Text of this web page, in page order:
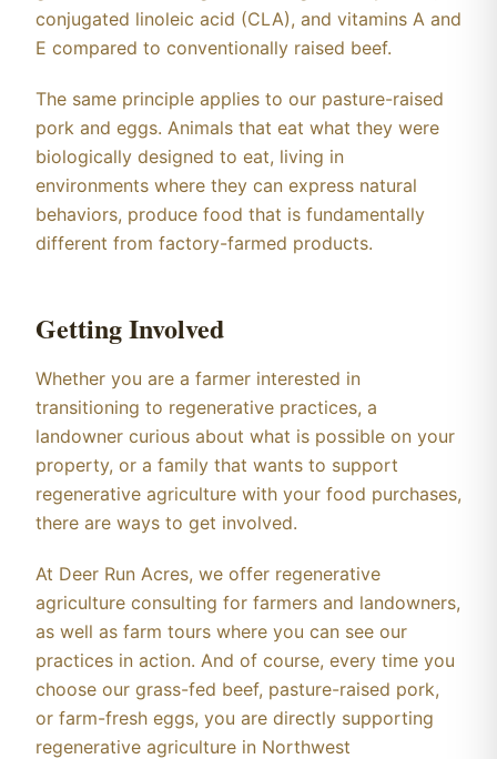
conjugated linoleic acid (CLA), and vitamins A and
E compared to conventionally raised beef.
The same principle applies to our pasture-raised
pork and eggs. Animals that eat what they were
biologically designed to eat, living in
environments where they can express natural
behaviors, produce food that is fundamentally
different from factory-farmed products.
Getting Involved
Whether you are a farmer interested in
transitioning to regenerative practices, a
landowner curious about what is possible on your
property, or a family that wants to support
regenerative agriculture with your food purchases,
there are ways to get involved.
At Deer Run Acres, we offer regenerative
agriculture consulting for farmers and landowners,
as well as farm tours where you can see our
practices in action. And of course, every time you
choose our grass-fed beef, pasture-raised pork,
or farm-fresh eggs, you are directly supporting
regenerative agriculture in Northwest